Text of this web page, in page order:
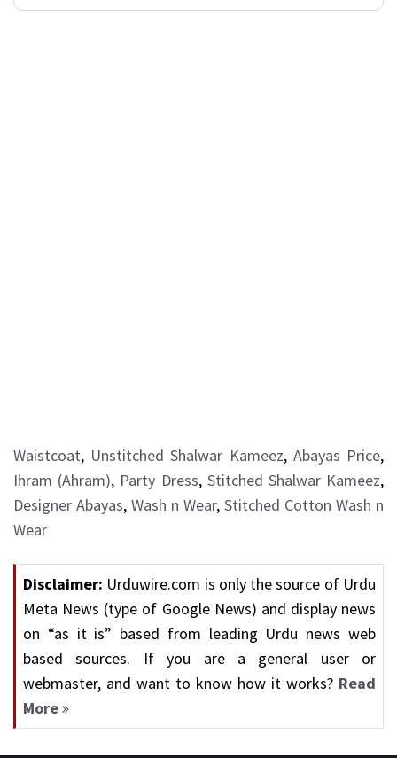
Waistcoat, Unstitched Shalwar Kameez, Abayas Price,
Ihram (Ahram), Party Dress, Stitched Shalwar Kameez,
Designer Abayas, Wash n Wear, Stitched Cotton Wash n
Wear
Disclaimer: Urduwire.com is only the source of Urdu
Meta News (type of Google News) and display news
on “as it is” based from leading Urdu news web
based sources. If you are a general user or
webmaster, and want to know how it works? Read
More